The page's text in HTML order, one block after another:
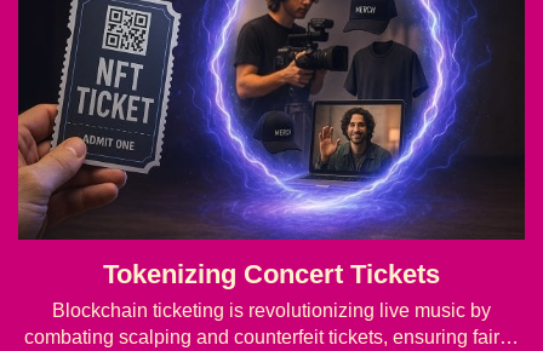
Tokenizing Concert Tickets
Blockchain ticketing is revolutionizing live music by
combating scalping and counterfeit tickets, ensuring fair…